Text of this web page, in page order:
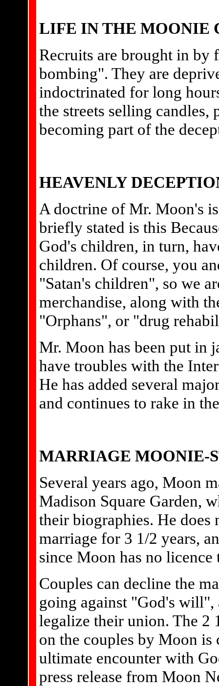
LIFE IN THE MOONIE
Recruits are brought in by
bombing". They are
indoctrinated for long
the streets selling candles,
becoming part of the
HEAVENLY
A doctrine of Mr. Moon's
briefly stated is this
God's children, in turn,
children. Of course, you
"Satan's children", so we
merchandise, along with
"Orphans", or "drug
Mr. Moon has been put in
have troubles with the
He has added several
and continues to rake in
MARRIAGE MOONIE-
Several years ago, Moon
Madison Square Garden,
their biographies. He
marriage for 3 1/2 years,
since Moon has no
Couples can decline the
going against "God's will",
legalize their union. The 2
on the couples by Moon
ultimate encounter with
press release from Moon